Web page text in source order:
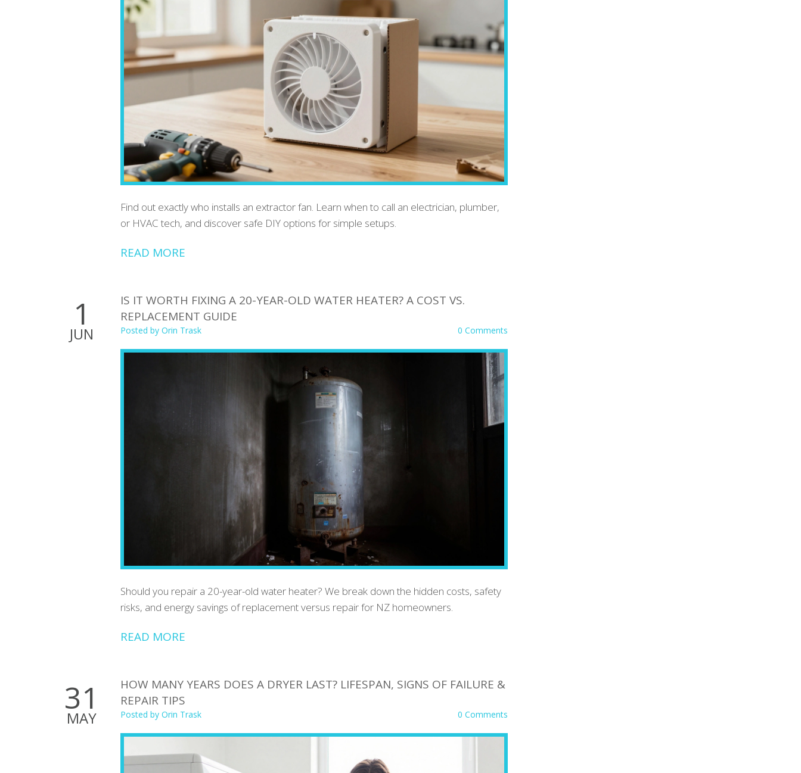
Find out exactly who installs an extractor fan. Learn when to call an electrician, plumber,
or HVAC tech, and discover safe DIY options for simple setups.
READ MORE
1
JUN
IS IT WORTH FIXING A 20-YEAR-OLD WATER HEATER? A COST VS.
REPLACEMENT GUIDE
Posted by Orin Trask 0 Comments
Should you repair a 20-year-old water heater? We break down the hidden costs, safety
risks, and energy savings of replacement versus repair for NZ homeowners.
READ MORE
31
MAY
HOW MANY YEARS DOES A DRYER LAST? LIFESPAN, SIGNS OF FAILURE &
REPAIR TIPS
Posted by Orin Trask 0 Comments